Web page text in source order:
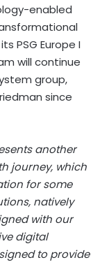
enabled
PSG Europe I
will continue
group,
since
another
journey, which
for some
natively
with our
digital
to provide